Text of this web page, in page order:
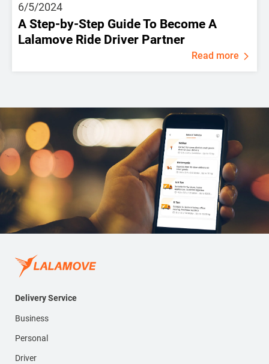
6/5/2024
A Step-by-Step Guide To Become A
Lalamove Ride Driver Partner
Read more
Delivery Service
Business
Personal
Driver